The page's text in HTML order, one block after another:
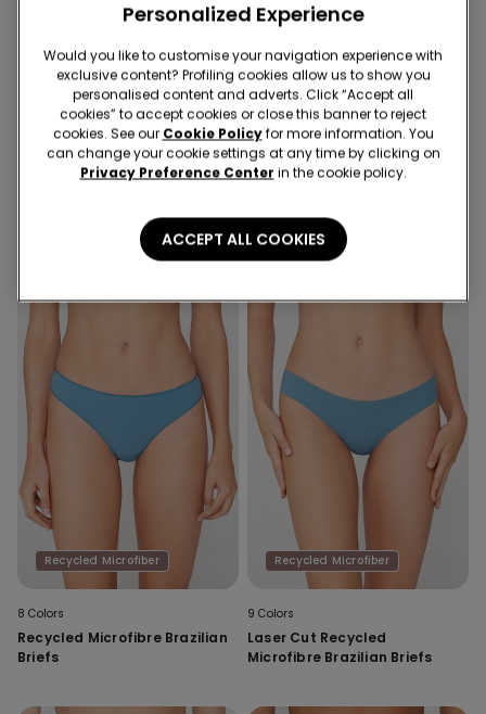
Recycled Microfiber Recycled Microfiber
8 Colors
Recycled Microfiber
8 Colors
Recycled Microfibre Brazilian
Briefs
Recycled Microfiber
9 Colors
Laser Cut Recycled
Microfibre Brazilian Briefs
Personalized Experience
Would you like to customise your navigation experience with
exclusive content? Profiling cookies allow us to show you
personalised content and adverts. Click “Accept all
cookies” to accept cookies or close this banner to reject
cookies. See our Cookie Policyfor more information. You
can change your cookie settings at any time by clicking on
Privacy Preference Center in the cookie policy.
ACCEPT ALL COOKIES